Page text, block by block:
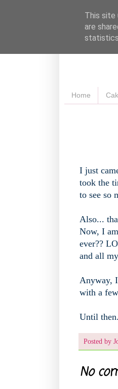
Home
I just
took the
to see so
Also...
Now, I
ever??
and all
Anyway,
with a
Until
Posted by
No
This site
are